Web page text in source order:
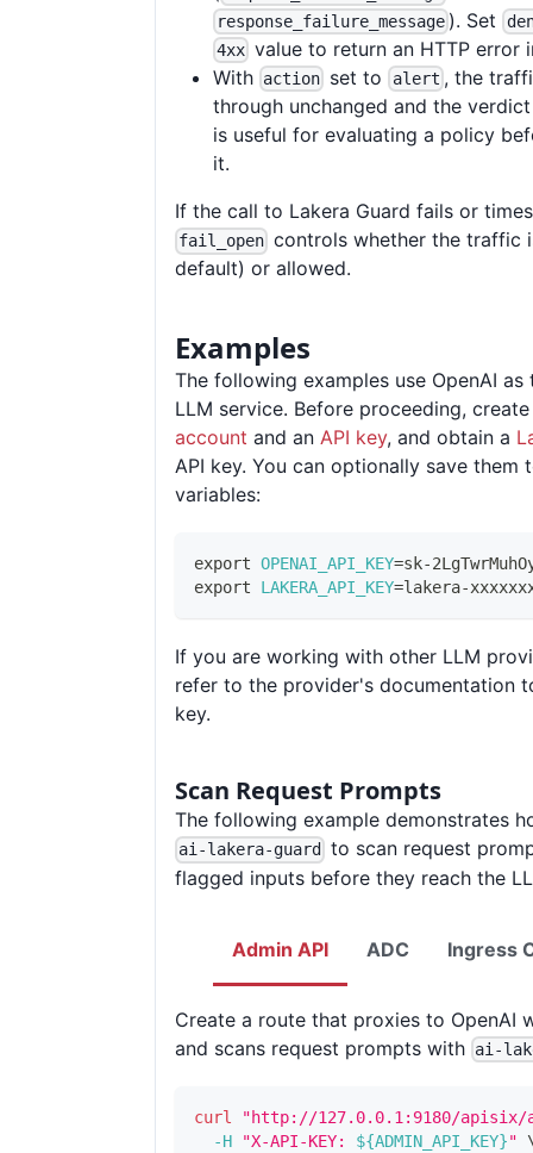
response_failure_message ). Set
4xx value to return an HTTP error
With action set to alert , the
through unchanged and the
is useful for evaluating a policy
it.
If the call to Lakera Guard fails or
fail_open controls whether the traffic
default) or allowed.
Examples
The following examples use OpenAI as
LLM service. Before proceeding,
account and an API key, and obtain a
API key. You can optionally save them
variables:
export OPENAI_API_KEY=sk-
export
LAKERA_API_KEY=
If you are working with other LLM
refer to the provider's documentation
key.
Scan Request Prompts
The following example demonstrates
ai-lakera-guard
to scan request
flagged inputs before they reach the
Admin API ADC Ingress
Create a route that proxies to OpenAI
and scans request prompts with ai-
curl
"http://127.0.0.1:9180/apisix/
-H
"X-API-KEY: ${ADMIN_API_KEY}"